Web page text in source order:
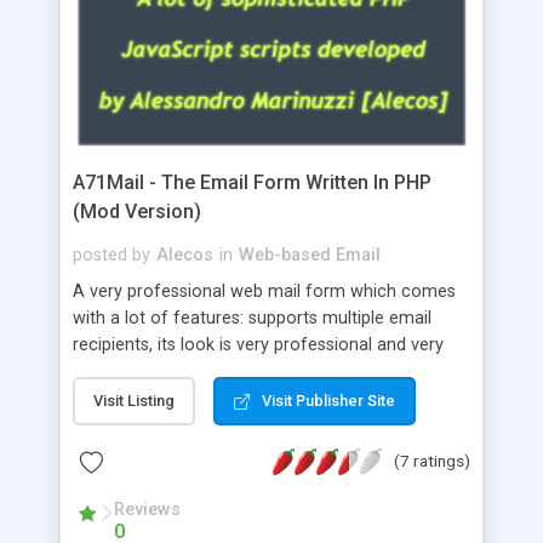
A71Mail - The Email Form Written In PHP
(Mod Version)
posted by Alecos in Web-based Email
A very professional web mail form which comes
with a lot of features: supports multiple email
recipients, its look is very professional and very
about the visitors like ip, browser, os, referer,
whois, geoip, is fully configurable, is very easy to
use and install, is fully configurable because uses
external templates, has inline error messages, is
able to verify any field by using the regex,
supports 6 languages at the moment (italian,
Visit Listing Visit Publisher Site
(7 ratings)
Reviews
0